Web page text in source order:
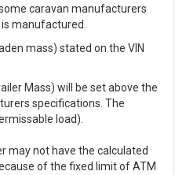
caravan manufacturers
manufactured.
mass) stated on the VIN
Mass) will be set above the
specifications. The
load).
may not have the calculated
of the fixed limit of ATM